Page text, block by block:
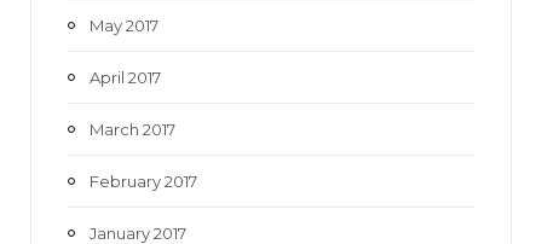
May 2017
April 2017
March 2017
February 2017
January 2017